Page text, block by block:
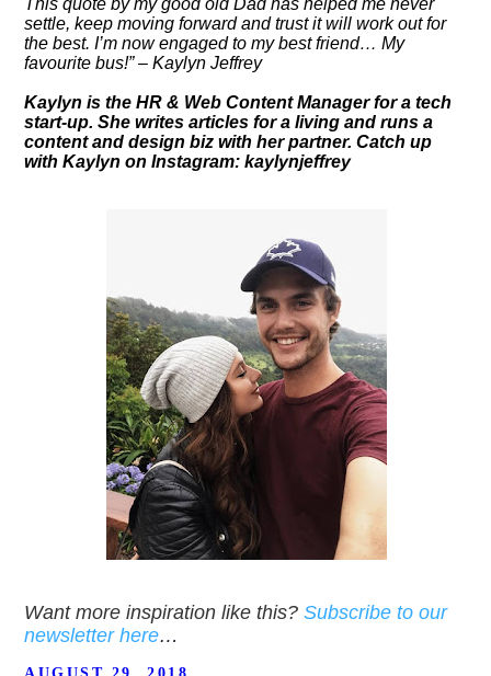
This quote by my good old Dad has helped me never
settle, keep moving forward and trust it will work out for
the best. I’m now engaged to my best friend… My
favourite bus!” – Kaylyn Jeffrey
Kaylyn is the HR & Web Content Manager for a tech
start-up. She writes articles for a living and runs a
content and design biz with her partner. Catch up
with Kaylyn on Instagram: kaylynjeffrey
Want more inspiration like this?Subscribe to our
newsletter here…
POSTED